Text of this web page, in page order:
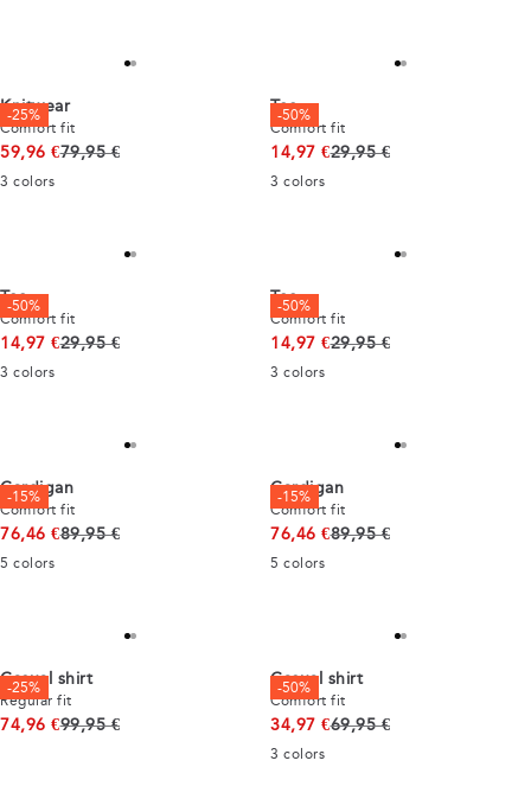
-25%
Knitwear
Comfort fit
59,96 €Original price
79,95 €
3 colors
-50%
Tee
Comfort fit
14,97 €Original price
29,95 €
3 colors
-50%
Tee
Comfort fit
14,97 €Original price
29,95 €
3 colors
-50%
Tee
Comfort fit
14,97 €Original price
29,95 €
3 colors
-15%
Cardigan
Comfort fit
76,46 €Original price
89,95 €
5 colors
-15%
Cardigan
Comfort fit
76,46 €Original price
89,95 €
5 colors
-25%
Casual shirt
Regular fit
74,96 €Original price
99,95 €
-50%
Casual shirt
Comfort fit
34,97 €Original price
69,95 €
3 colors